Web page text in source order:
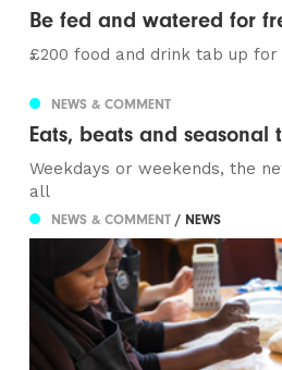
Be fed and watered for
£200 food and drink tab up for
NEWS & COMMENT
Eats, beats and seasonal
Weekdays or weekends, the
all
NEWS & COMMENT/ NEWS